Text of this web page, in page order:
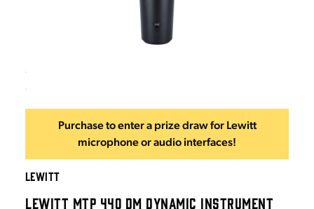
Purchase to enter a prize draw for Lewitt
microphone or audio interfaces!
LEWITT
LEWITT MTP 440 DM DYNAMIC INSTRUMENT